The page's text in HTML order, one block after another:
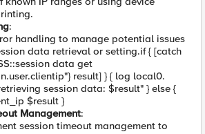
:
handling to manage potential issues
data retrieval or setting.if { [catch
data get
result] } { log local0.
session data: $result" } else {
$result }
Management:
session timeout management to